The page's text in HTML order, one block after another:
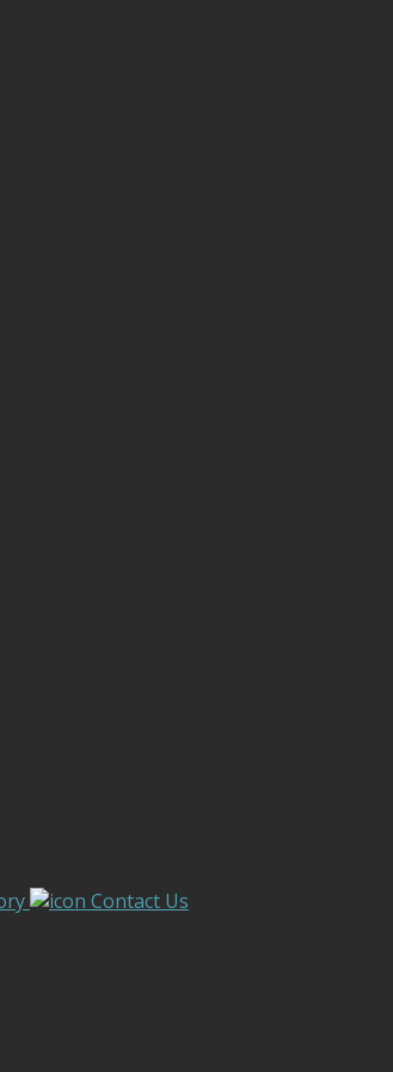
Contact Us